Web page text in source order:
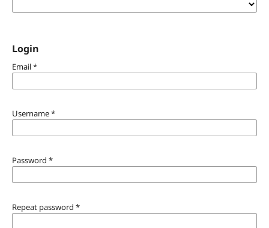
Login
Email*
Username*
Password *
Repeat password *